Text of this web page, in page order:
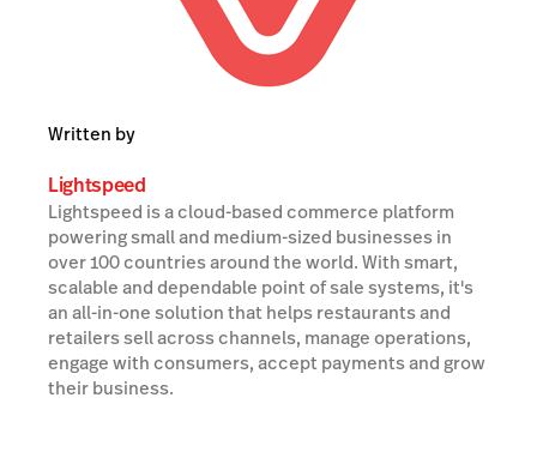
Written by
Lightspeed
Lightspeed is a cloud-based commerce platform
powering small and medium-sized businesses in
over 100 countries around the world. With smart,
scalable and dependable point of sale systems, it's
an all-in-one solution that helps restaurants and
retailers sell across channels, manage operations,
engage with consumers, accept payments and grow
their business.